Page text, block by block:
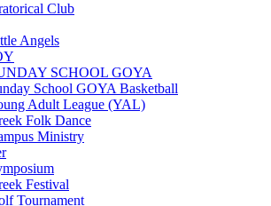
Club
Angels
SCHOOL GOYA
School GOYA Basketball
Adult League (YAL)
Folk Dance
Ministry
Festival
Tournament